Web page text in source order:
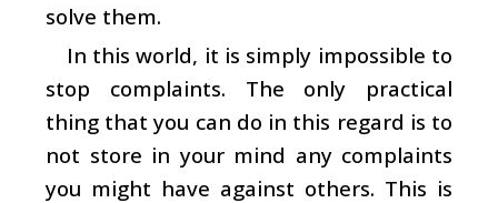
solve them.
In this world, it is simply impossible to
stop complaints. The only practical
thing that you can do in this regard is to
not store in your mind any complaints
you might have against others. This is